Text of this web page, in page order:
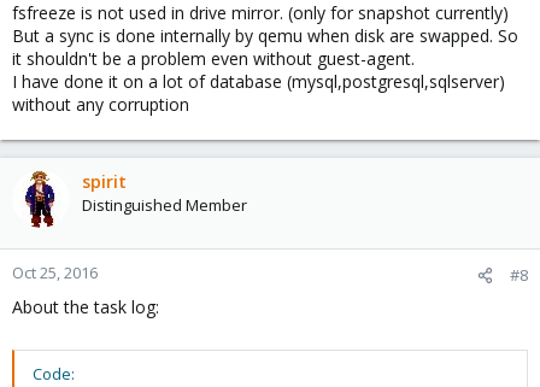
fsfreeze is not used in drive mirror. (only for snapshot currently)
But a sync is done internally by qemu when disk are swapped. So
it shouldn't be a problem even without guest-agent.
I have done it on a lot of database (mysql,postgresql,sqlserver)
without any corruption
spirit
Distinguished Member
Oct 25, 2016 #8
About the task log:
Code: